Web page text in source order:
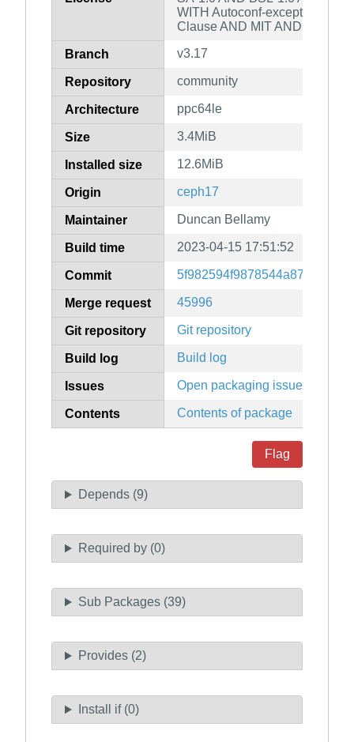
WITH Autoconf-exception-2.0
Clause AND MIT AND custom
Branch v3.17
Repository community
Architecture ppc64le
Size 3.4MiB
Installed size 12.6MiB
Origin ceph17
Maintainer Duncan Bellamy
Build time 2023-04-15 17:51:52
Commit
Merge request 45996
Git repository Git repository
Build log Build log
Issues Open packaging issues
Contents Contents of package
Flag
Depends (9)
Required by (0)
Sub Packages (39)
Provides (2)
Install if (0)